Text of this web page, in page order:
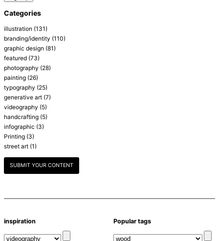
Categories
illustration (131)
branding/identity (110)
graphic design (81)
featured (73)
photography (28)
painting (26)
typography (25)
generative art (7)
videography (5)
handcrafting (5)
infographic (3)
Printing (3)
street art (1)
SUBMIT YOUR CONTENT
inspiration Popular tags